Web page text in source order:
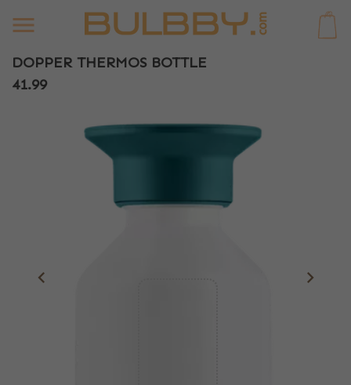
DOPPER THERMOS BOTTLE
41.99